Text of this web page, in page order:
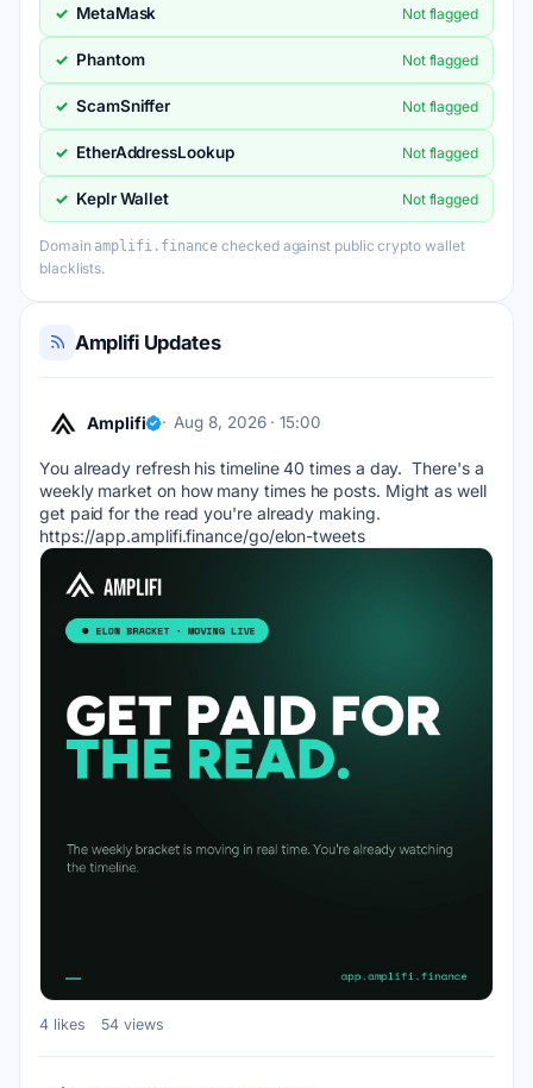
✓ MetaMask Not flagged
✓ Phantom Not flagged
✓ ScamSniffer Not flagged
✓ EtherAddressLookup Not flagged
✓ Keplr Wallet Not flagged
Domain amplifi.finance checked against public crypto wallet
blacklists.
Amplifi Updates
Amplifi Aug 8, 2026 · 15:00
You already refresh his timeline 40 times a day.  There's a
weekly market on how many times he posts. Might as well
get paid for the read you're already making.
https://app.amplifi.finance/go/elon-tweets
4 likes 54 views